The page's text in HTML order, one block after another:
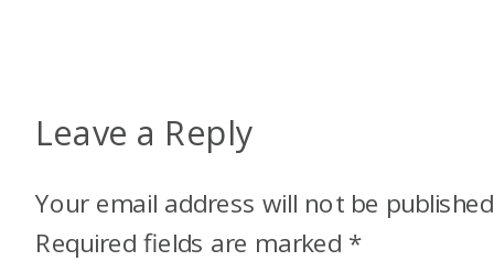
Leave a Reply
Your email address will not be
Required fields are marked *